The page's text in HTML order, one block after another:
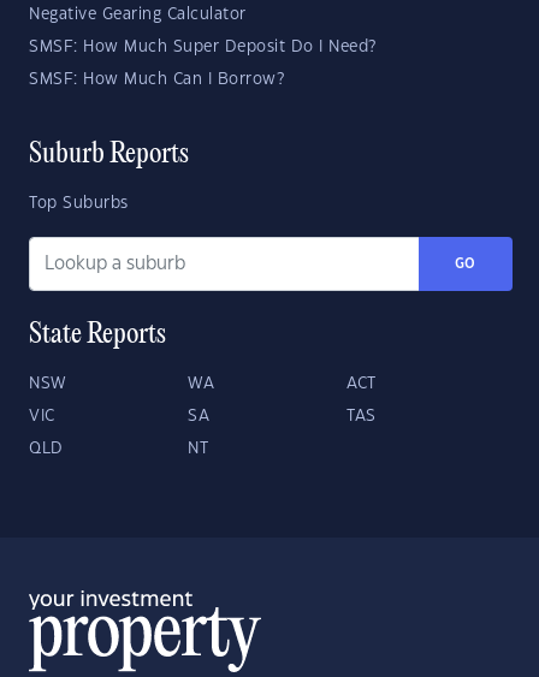
Negative Gearing Calculator
SMSF: How Much Super Deposit Do I Need?
SMSF: How Much Can I Borrow?
Suburb Reports
Top Suburbs
GO
State Reports
NSW WA ACT
VIC SA TAS
QLD NT